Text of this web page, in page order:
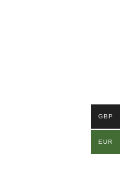
GBP
EUR